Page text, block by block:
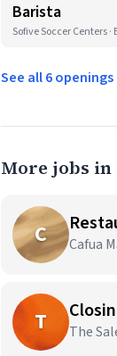
Barista
Sofive Soccer Centers ·
See all 6
More jobs in
C Cafua
T The